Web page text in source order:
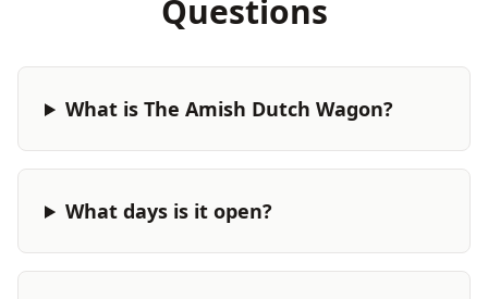
Questions
What is The Amish Dutch Wagon?
What days is it open?